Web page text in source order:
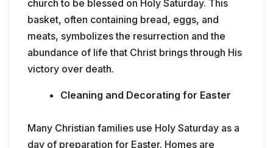
church to be blessed on Holy Saturday. This
basket, often containing bread, eggs, and
meats, symbolizes the resurrection and the
abundance of life that Christ brings through His
victory over death.
Cleaning and Decorating for Easter
Many Christian families use Holy Saturday as a
day of preparation for Easter. Homes are